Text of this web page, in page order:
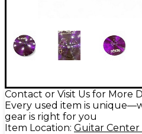
Contact or Visit Us for More
Every used item is
gear is right for you
Item Location: Guitar